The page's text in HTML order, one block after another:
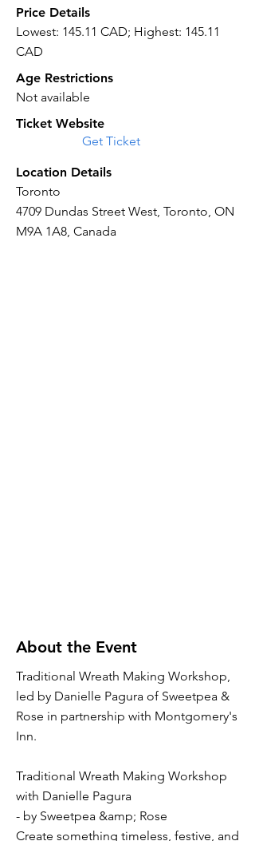
Price Details
Lowest: 145.11 CAD; Highest: 145.11
CAD
Age Restrictions
Not available
Ticket Website
Get Ticket
Location Details
Toronto
4709 Dundas Street West, Toronto, ON
M9A 1A8, Canada
About the Event
Traditional Wreath Making Workshop,
led by Danielle Pagura of Sweetpea &
Rose in partnership with Montgomery's
Inn.
Traditional Wreath Making Workshop
with Danielle Pagura
- by Sweetpea &amp; Rose
Create something timeless, festive, and